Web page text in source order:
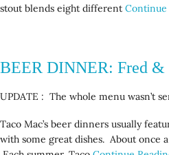
stout blends eight different
BEER DINNER: Fred &
UPDATE : The whole menu wasn’t
Taco Mac’s beer dinners usually
with some great dishes. About once